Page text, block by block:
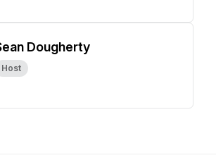
Dougherty
Host